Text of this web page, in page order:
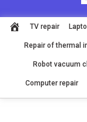
TV repair
Repair of thermal
Robot vacuum
Computer repair